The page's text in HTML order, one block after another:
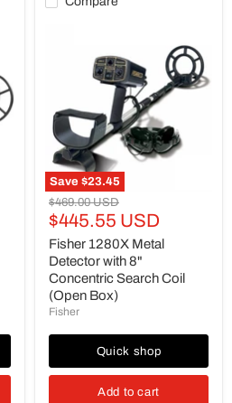
Save $23.45
Detector
Concentric
Search
Coil
(Open
Box)
Original
price
$469.00 USD
Current
price
$445.55 USD
Fisher 1280X Metal
Detector with 8"
Concentric Search Coil
(Open Box)
Fisher
Quick shop
Add to cart